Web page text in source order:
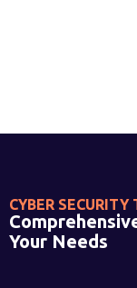
CYBER SECURITY
Your Needs